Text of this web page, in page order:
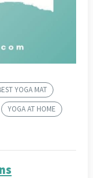
YOGA MAT
YOGA AT HOME